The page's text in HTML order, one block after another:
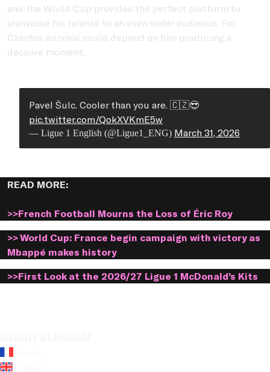
and the World Cup provides the perfect platform to
showcase his talents to an even wider audience. For
Czechia, survival could depend on him producing a
decisive moment.
Pavel Šulc. Cooler than you are. 🇨🇿😎
pic.twitter.com/QokXVKmE5w
— Ligue 1 English (@Ligue1_ENG) March 31, 2026
READ MORE:
>>French Football Mourns the Loss of Éric Roy
>> World Cup: France begin campaign with victory as
Mbappé makes history
>>First Look at the 2026/27 Ligue 1 McDonald’s Kits